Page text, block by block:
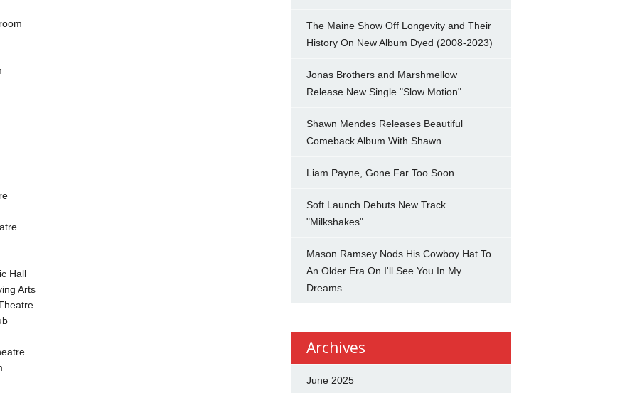
Hall
Arts
The Maine Show Off Longevity and Their
History On New Album Dyed (2008-2023)
Jonas Brothers and Marshmellow
Release New Single "Slow Motion"
Shawn Mendes Releases Beautiful
Comeback Album With Shawn
Liam Payne, Gone Far Too Soon
Soft Launch Debuts New Track
"Milkshakes"
Mason Ramsey Nods His Cowboy Hat To
An Older Era On I'll See You In My
Dreams
Archives
June 2025